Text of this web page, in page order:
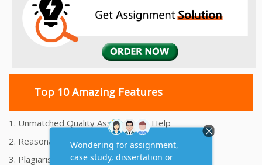
Top 10 Amazing Features
1. Unmatched Quality Assignments Help
2. Reasonably Priced Assignment Help
3. Plagiarism free Assignments Help